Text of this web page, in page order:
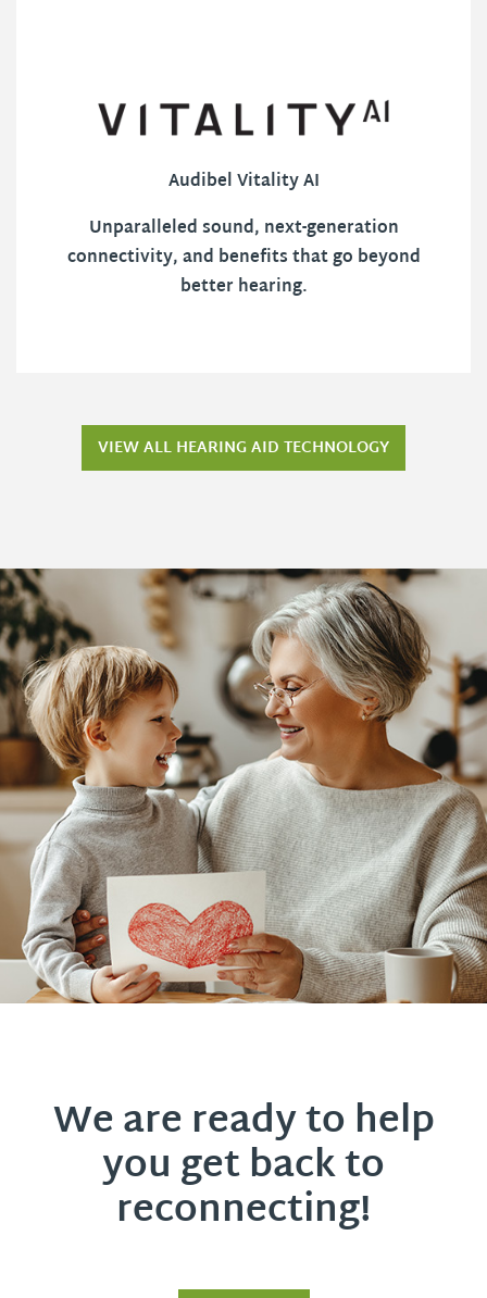
Audibel Vitality AI
Unparalleled sound, next-generation
connectivity, and benefits that go beyond
better hearing.
VIEW ALL HEARING AID TECHNOLOGY
We are ready to help
you get back to
reconnecting!